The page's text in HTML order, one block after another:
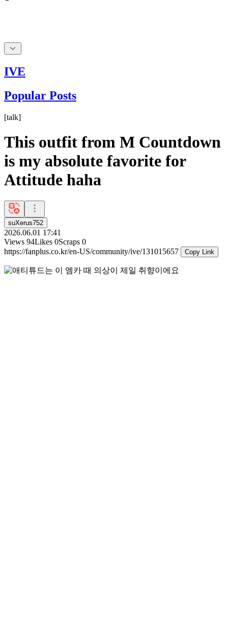
IVE
Popular Posts
[talk]
This outfit from M Countdown
is my absolute favorite for
Attitude haha
suXerus752
2026.06.01 17:41
Views 94Likes 0Scraps 0
https://fanplus.co.kr/en-US/community/ive/131015657
Copy Link